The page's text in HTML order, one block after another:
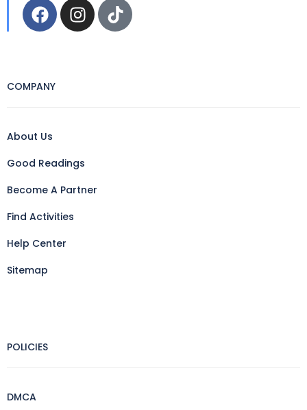
COMPANY
About Us
Good Readings
Become A Partner
Find Activities
Help Center
Sitemap
POLICIES
DMCA